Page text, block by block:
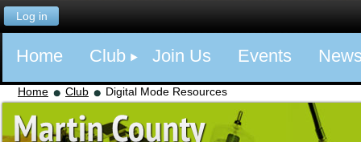
Log in
Home Club Join Us Events
Home Club Digital Mode Resources